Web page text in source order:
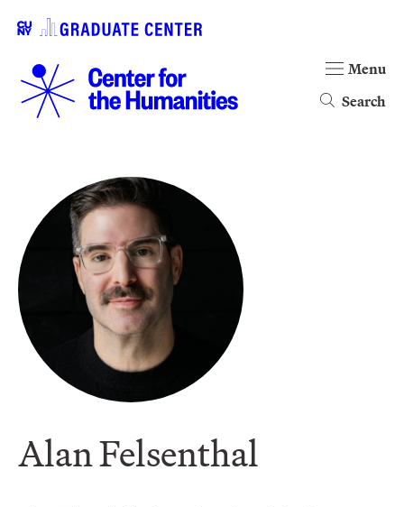
Search
Menu
Alan Felsenthal